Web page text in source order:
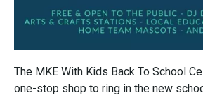
The MKE With Kids Back To School
one-stop shop to ring in the new